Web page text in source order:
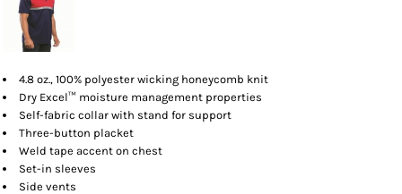
4.8 oz., 100% polyester wicking honeycomb knit
Dry Excel™ moisture management properties
Self-fabric collar with stand for support
Three-button placket
Weld tape accent on chest
Set-in sleeves
Side vents